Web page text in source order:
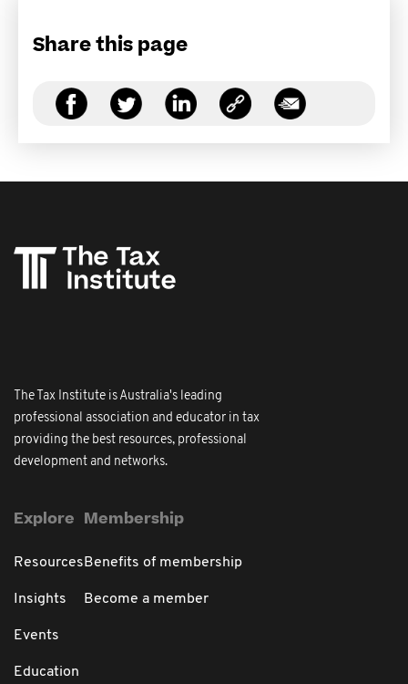
Share this page
The Tax Institute is Australia's leading
professional association and educator in tax
providing the best resources, professional
development and networks.
Explore
Resources
Insights
Events
Education
Membership
Benefits of membership
Become a member